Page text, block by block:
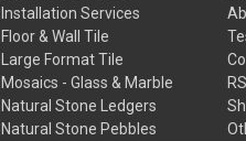
Installation Services
Floor & Wall Tile
Large Format Tile
Mosaics - Glass & Marble
Natural Stone Ledgers
Natural Stone Pebbles